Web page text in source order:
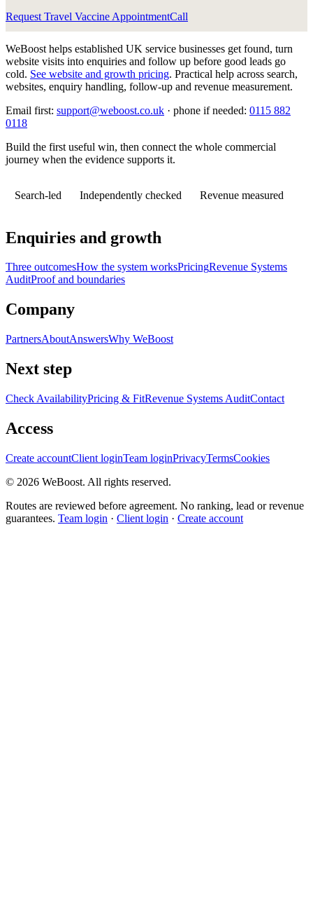
Request Travel Vaccine AppointmentCall
WeBoost helps established UK service businesses get found, turn
website visits into enquiries and follow up before good leads go
cold. See website and growth pricing. Practical help across search,
websites, enquiry handling, follow-up and revenue measurement.
Email first: support@weboost.co.uk · phone if needed: 0115 882
0118
Build the first useful win, then connect the whole commercial
journey when the evidence supports it.
Search-led Independently checked Revenue measured
Enquiries and growth
Three outcomesHow the system worksPricingRevenue Systems
AuditProof and boundaries
Company
PartnersAboutAnswersWhy WeBoost
Next step
Check AvailabilityPricing & FitRevenue Systems AuditContact
Access
Create accountClient loginTeam loginPrivacyTermsCookies
© 2026 WeBoost. All rights reserved.
Routes are reviewed before agreement. No ranking, lead or revenue
guarantees. Team login · Client login · Create account